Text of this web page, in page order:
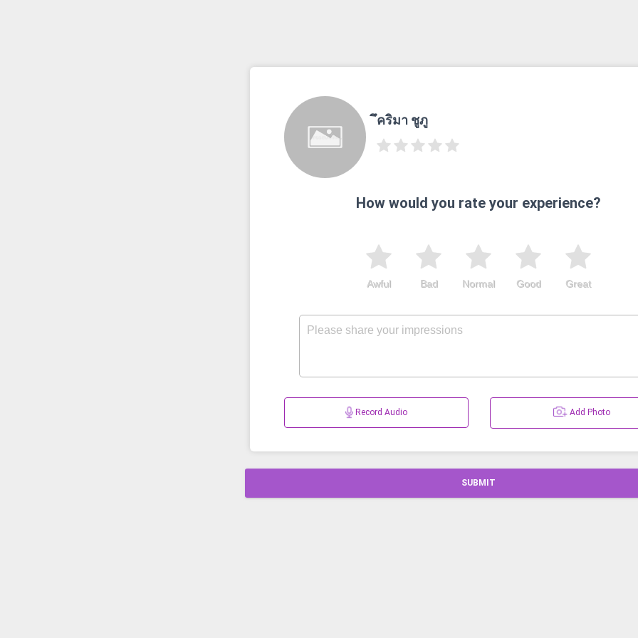
ึคริมา ชูภู
How would you rate your experience?
Great
Good
Normal
Bad
Awful
Record Audio Add Photo
SUBMIT